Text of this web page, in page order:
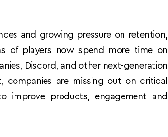
and growing pressure on retention,
of players now spend more time on
Discord, and other next-generation
companies are missing out on critical
improve products, engagement and